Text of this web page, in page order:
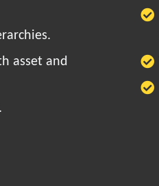
asset and